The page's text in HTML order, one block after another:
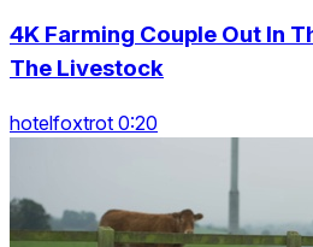
4K Farming Couple Out In
The Livestock
hotelfoxtrot 0:20